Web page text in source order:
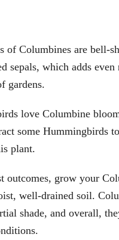
of Columbines are bell-
sepals, which adds even
gardens.
love Columbine
some Hummingbirds
plant.
outcomes, grow your
well-drained soil.
shade, and overall,